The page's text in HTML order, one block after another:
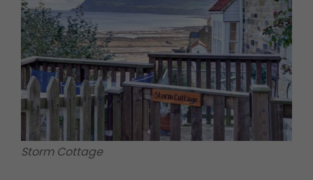
Storm Cottage